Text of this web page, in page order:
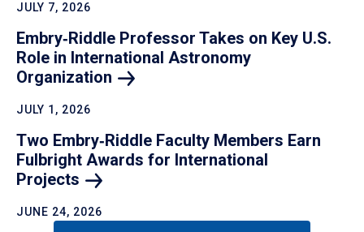
JULY 7, 2026
Embry‑Riddle Professor Takes on Key U.S.
Role in International Astronomy
Organization
JULY 1, 2026
Two Embry‑Riddle Faculty Members Earn
Fulbright Awards for International
Projects
JUNE 24, 2026